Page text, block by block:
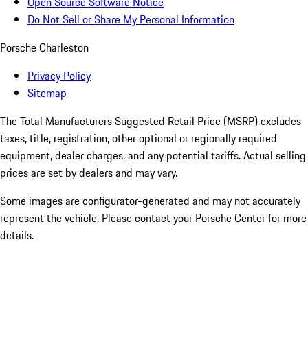
Do Not Sell or Share My Personal Information
Porsche Charleston
Privacy Policy
Sitemap
The Total Manufacturers Suggested Retail Price (MSRP) excludes
taxes, title, registration, other optional or regionally required
equipment, dealer charges, and any potential tariffs. Actual selling
prices are set by dealers and may vary.
Some images are configurator-generated and may not accurately
represent the vehicle. Please contact your Porsche Center for more
details.